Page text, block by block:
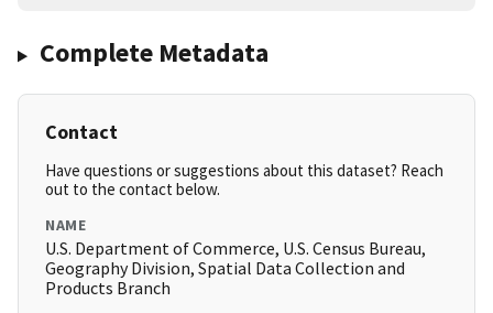
Complete Metadata
Contact
Have questions or suggestions about this dataset? Reach
out to the contact below.
NAME
U.S. Department of Commerce, U.S. Census Bureau,
Geography Division, Spatial Data Collection and
Products Branch